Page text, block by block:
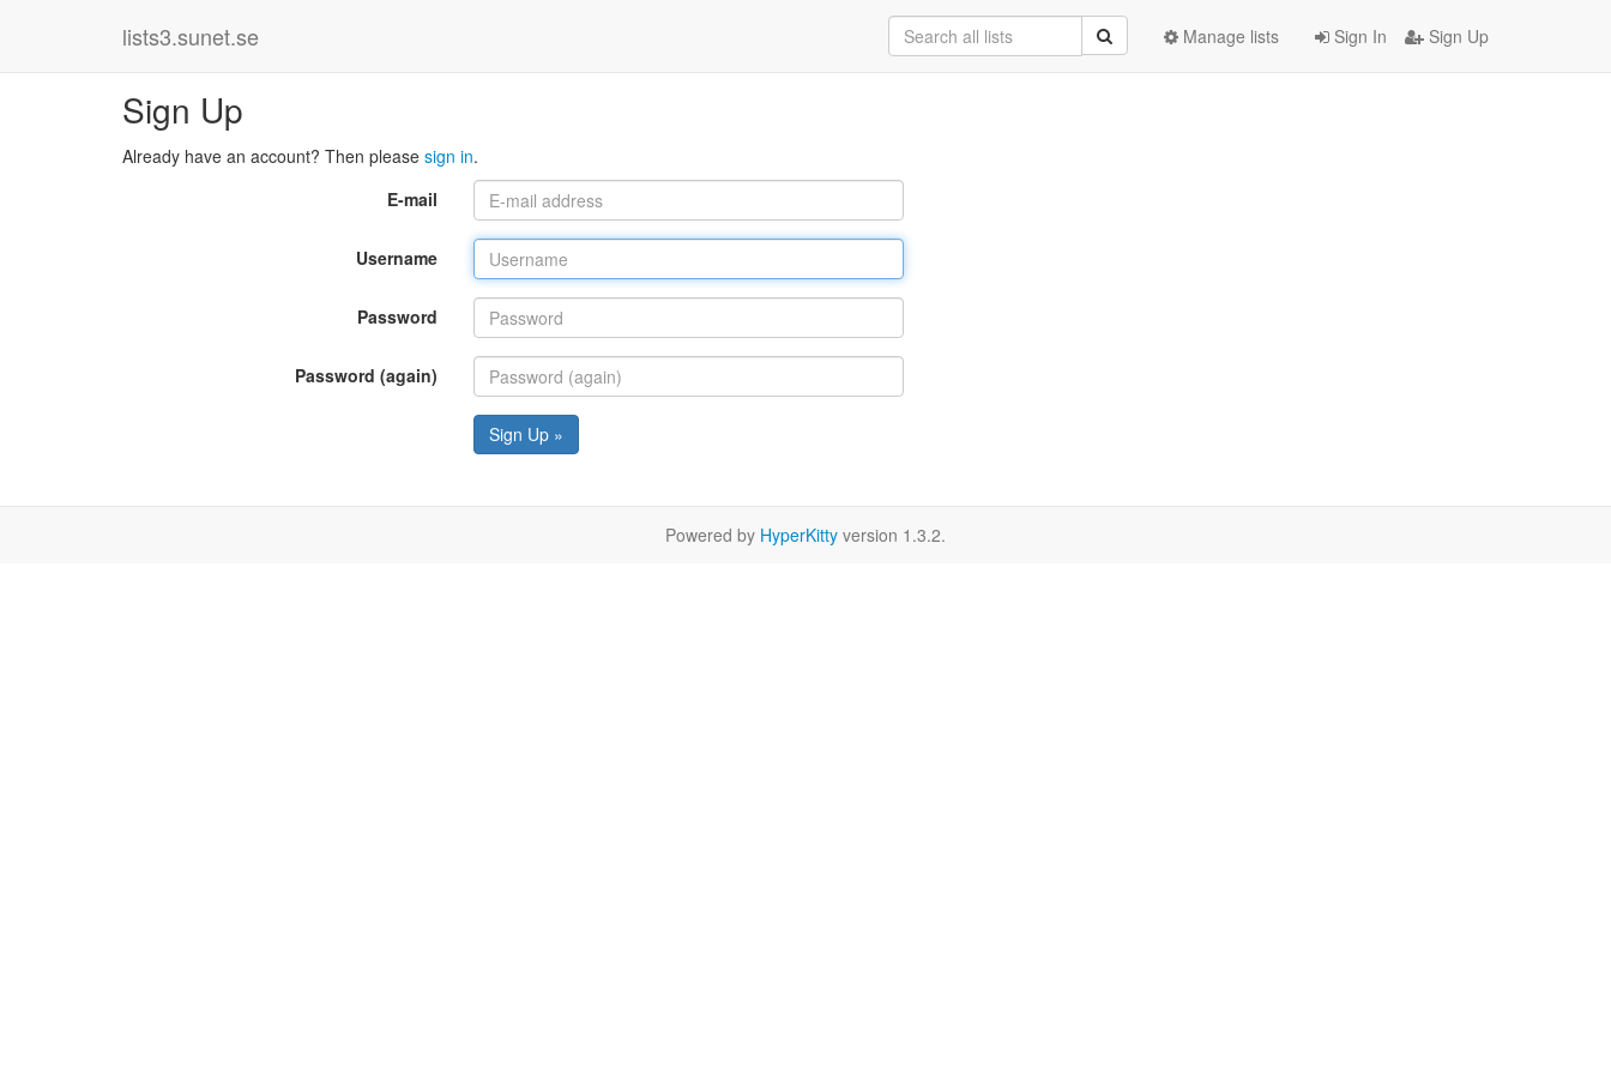
lists3.sunet.se Sign In Sign Up
Manage lists
Sign Up
Already have an account? Then please sign in.
E-mail
Username
Password
Password (again)
Sign Up »
Powered by HyperKitty version 1.3.2.